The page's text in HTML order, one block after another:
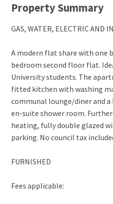
Property Summary
GAS, WATER, ELECTRIC AND
A modern flat share with one
bedroom second floor flat.
University students. The
fitted kitchen with washing
communal lounge/diner and
en-suite shower room.
heating, fully double glazed
parking. No council tax
FURNISHED
Fees applicable: